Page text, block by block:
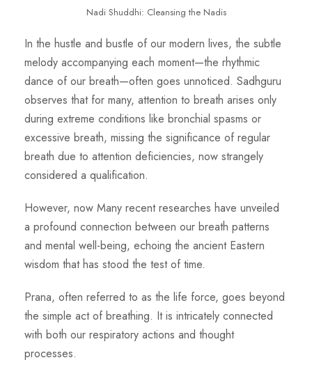
Nadi Shuddhi: Cleansing the Nadis
In the hustle and bustle of our modern lives, the subtle
melody accompanying each moment—the rhythmic
dance of our breath—often goes unnoticed. Sadhguru
observes that for many, attention to breath arises only
during extreme conditions like bronchial spasms or
excessive breath, missing the significance of regular
breath due to attention deficiencies, now strangely
considered a qualification.
However, now Many recent researches have unveiled
a profound connection between our breath patterns
and mental well-being, echoing the ancient Eastern
wisdom that has stood the test of time.
Prana, often referred to as the life force, goes beyond
the simple act of breathing. It is intricately connected
with both our respiratory actions and thought
processes.